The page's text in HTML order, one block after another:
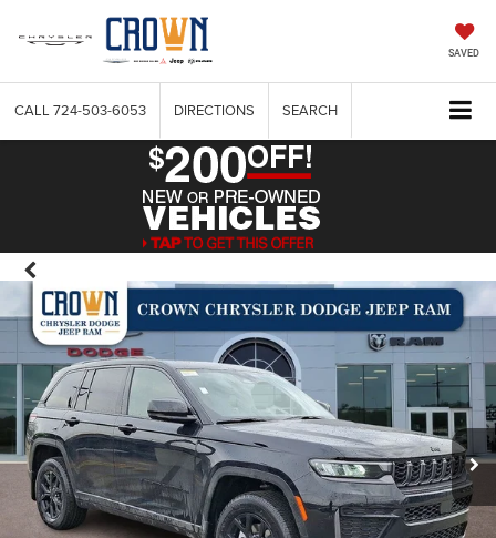
SAVED
CALL 724-503-6053 DIRECTIONS SEARCH